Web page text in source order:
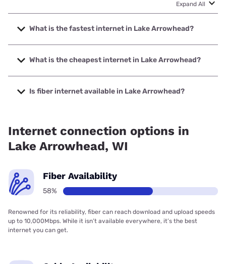
Expand All
What is the fastest internet in Lake Arrowhead?
The fastest internet in Lake Arrowhead is Spectrum with
speeds up to 2000 Mbps.
What is the cheapest internet in Lake Arrowhead?
The cheapest internet in Lake Arrowhead is Spectrum with
prices starting at $40.
Is fiber internet available in Lake Arrowhead?
Internet connection options in
Lake Arrowhead, WI
Fiber Availability
58%
Renowned for its reliability, fiber can reach download and upload speeds
up to 10,000Mbps. While it isn’t available everywhere, it’s the best
internet you can get.